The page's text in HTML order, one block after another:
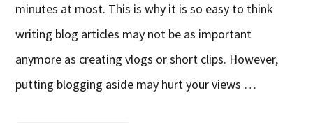
minutes at most. This is why it is so easy to think
writing blog articles may not be as important
anymore as creating vlogs or short clips. However,
putting blogging aside may hurt your views …